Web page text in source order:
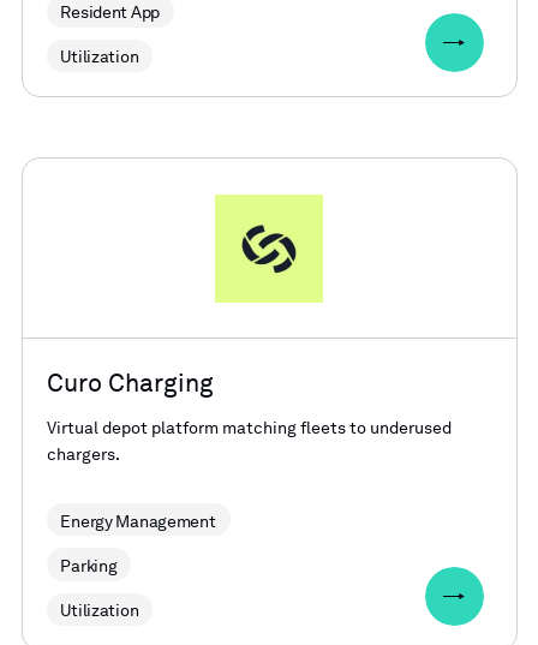
Resident App
Utilization
Curo Charging
Virtual depot platform matching fleets to underused
chargers.
Energy Management
Parking
Utilization